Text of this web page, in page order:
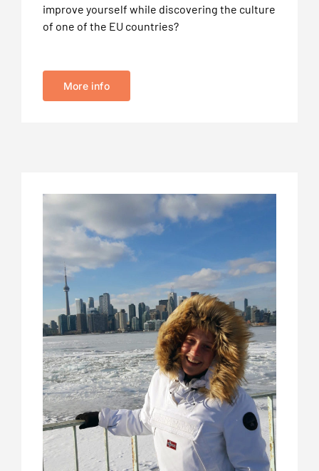
improve yourself while discovering the culture
of one of the EU countries?
More info